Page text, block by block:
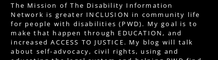
The Mission of The Disability Information
Network is greater INCLUSION in community life
for people with disabilities (PWD). My goal is to
make that happen through EDUCATION, and
increased ACCESS TO JUSTICE. My blog will talk
about self-advocacy, civil rights, using and